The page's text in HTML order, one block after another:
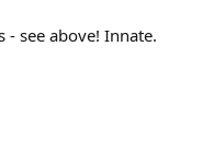
see above! Innate.